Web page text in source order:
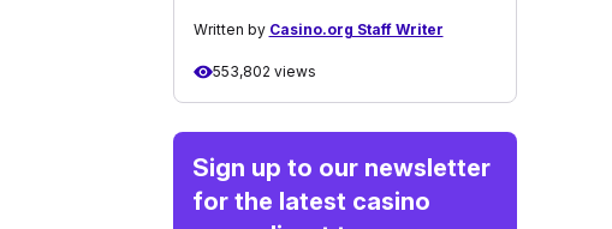
Written by Casino.org Staff Writer
553,802 views
Sign up to our newsletter
for the latest casino